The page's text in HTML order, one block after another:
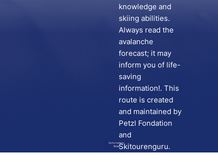
Go to route in
Skida
knowledge and
skiing abilities.
Always read the
avalanche
forecast; it may
inform you of life-
saving
information!. This
route is created
and maintained by
Petzl Fondation
and
Skitourenguru.